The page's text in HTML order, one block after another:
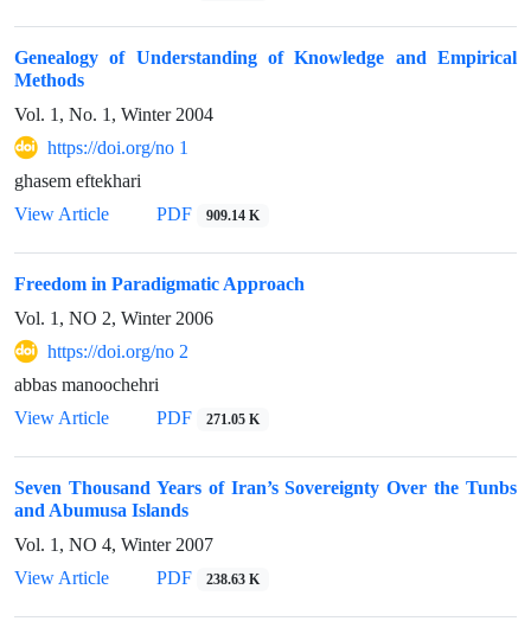
Genealogy of Understanding of Knowledge and Empirical
Methods
Vol. 1, No. 1, Winter 2004
https://doi.org/no 1
ghasem eftekhari
View Article
PDF 909.14 K
Freedom in Paradigmatic Approach
Vol. 1, NO 2, Winter 2006
https://doi.org/no 2
abbas manoochehri
View Article
PDF 271.05 K
Seven Thousand Years of Iran’s Sovereignty Over the Tunbs
and Abumusa Islands
Vol. 1, NO 4, Winter 2007
View Article
PDF 238.63 K